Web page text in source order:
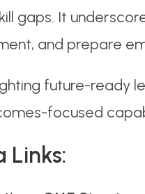
gaps. It
and prepare
future-ready
focused
Links: